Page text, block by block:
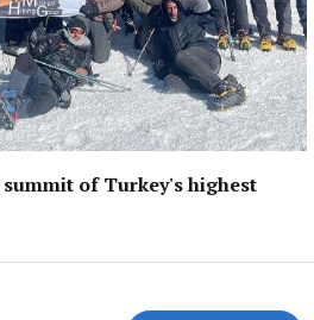
of Turkey's highest